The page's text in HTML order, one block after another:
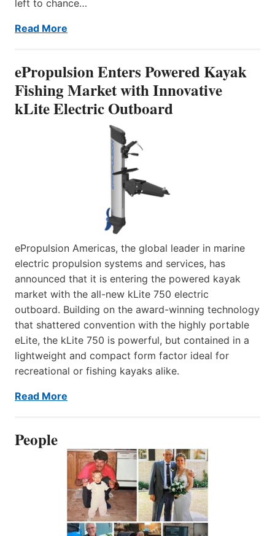
left to chance…
Read More
ePropulsion Enters Powered Kayak
Fishing Market with Innovative
kLite Electric Outboard
ePropulsion Americas, the global leader in marine
electric propulsion systems and services, has
announced that it is entering the powered kayak
market with the all-new kLite 750 electric
outboard. Building on the award-winning technology
that shattered convention with the highly portable
eLite, the kLite 750 is powerful, but contained in a
lightweight and compact form factor ideal for
recreational or fishing kayaks alike.
Read More
People